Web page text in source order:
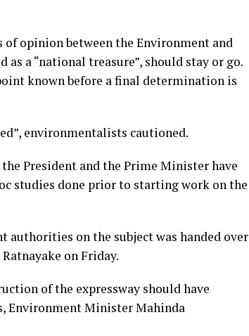
opinion between the Environment and
a “national treasure”, should stay or go.
known before a final determination is
environmentalists cautioned.
President and the Prime Minister have
studies done prior to starting work on the
authorities on the subject was handed over
on Friday.
of the expressway should have
Environment Minister Mahinda